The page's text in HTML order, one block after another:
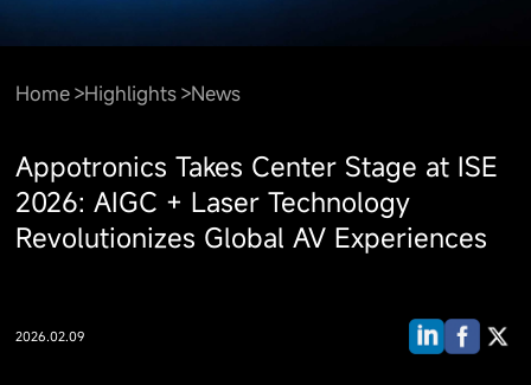
Home Highlights News
Appotronics Takes Center Stage at ISE
2026: AIGC + Laser Technology
Revolutionizes Global AV Experiences
2026.02.09